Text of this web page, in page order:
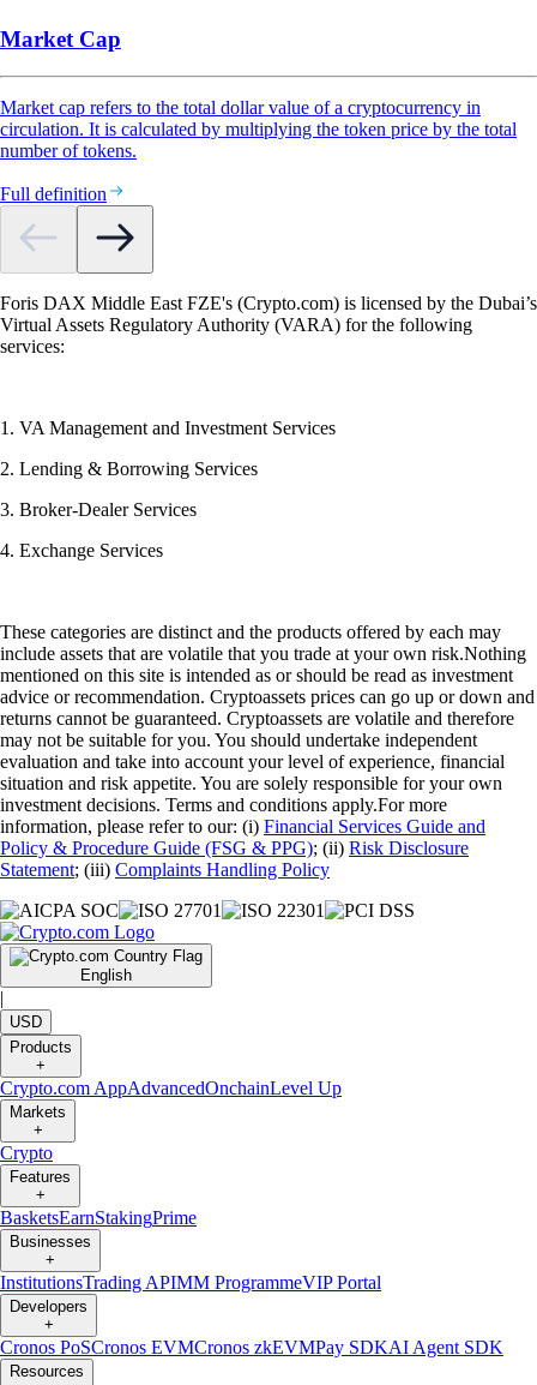
Market Cap
Market cap refers to the total dollar value of a cryptocurrency in
circulation. It is calculated by multiplying the token price by the total
number of tokens.
Full definition
Foris DAX Middle East FZE's (Crypto.com) is licensed by the Dubai’s
Virtual Assets Regulatory Authority (VARA) for the following
services:
1. VA Management and Investment Services
2. Lending & Borrowing Services
3. Broker-Dealer Services
4. Exchange Services
These categories are distinct and the products offered by each may
include assets that are volatile that you trade at your own risk.Nothing
mentioned on this site is intended as or should be read as investment
advice or recommendation. Cryptoassets prices can go up or down and
returns cannot be guaranteed. Cryptoassets are volatile and therefore
may not be suitable for you. You should undertake independent
evaluation and take into account your level of experience, financial
situation and risk appetite. You are solely responsible for your own
investment decisions. Terms and conditions apply.For more
information, please refer to our: (i) Financial Services Guide and
Policy & Procedure Guide (FSG & PPG); (ii) Risk Disclosure
Statement; (iii) Complaints Handling Policy
English
|
USD
Products
+
Crypto.com AppAdvancedOnchainLevel Up
Markets
+
Crypto
Features
+
BasketsEarnStakingPrime
Businesses
+
InstitutionsTrading APIMM ProgrammeVIP Portal
Developers
+
Cronos PoSCronos EVMCronos zkEVMPay SDKAI Agent SDK
Resources